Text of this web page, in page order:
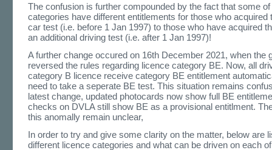
The confusion is further compounded by the fact that some of
categories have different entitlements for those who acquired
car test (i.e. before 1 Jan 1997) to those who have acquired
an additional driving test (i.e. after 1 Jan 1997)!
A further change occured on 16th December 2021, when the
reversed the rules regarding licence category BE. Now, all
category B licence receive category BE entitlement
need to take a seperate BE test. This situation remains
latest change, updated photocards now show full BE
checks on DVLA still show BE as a provisional entitlment.
this anomally remain unclear,
In order to try and give some clarity on the matter, below are
different licence categories and what can be driven on each